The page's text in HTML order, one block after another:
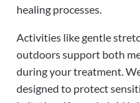
healing processes.
Activities like gentle
outdoors support both
during your treatment.
designed to protect